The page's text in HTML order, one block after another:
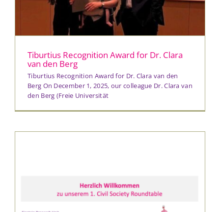
Tiburtius Recognition Award for Dr. Clara
van den Berg
Tiburtius Recognition Award for Dr. Clara van den
Berg On December 1, 2025, our colleague Dr. Clara van
den Berg (Freie Universität